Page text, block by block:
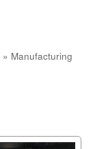
» Manufacturing